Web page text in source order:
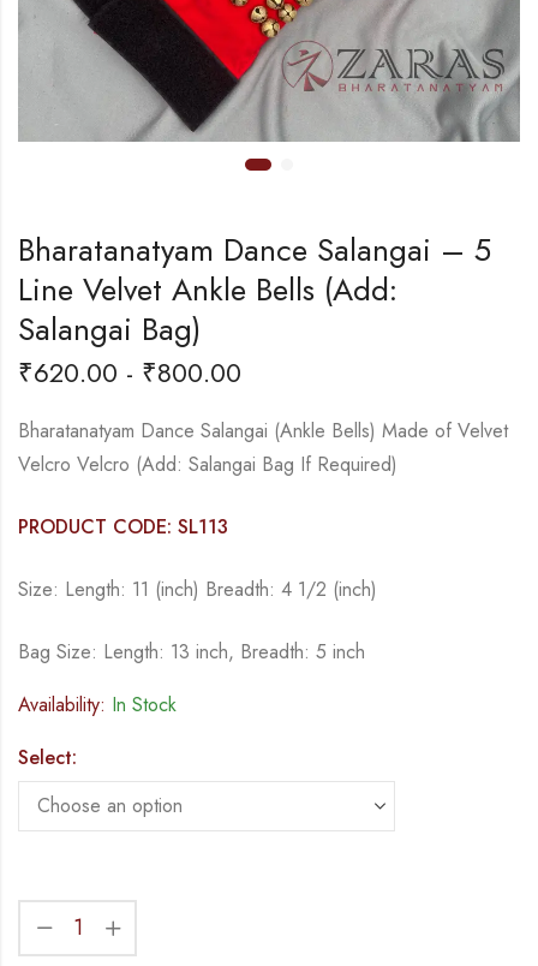
Bharatanatyam Dance Salangai – 5
Line Velvet Ankle Bells (Add:
Salangai Bag)
₹620.00 - ₹800.00
Bharatanatyam Dance Salangai (Ankle Bells) Made of Velvet
Velcro Velcro (Add: Salangai Bag If Required)
PRODUCT CODE: SL113
Size: Length: 11 (inch) Breadth: 4 1/2 (inch)
Bag Size: Length: 13 inch, Breadth: 5 inch
Availability: In Stock
Select: